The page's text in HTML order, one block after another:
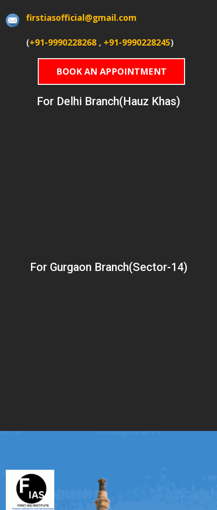
firstiasofficial@gmail.com
(+91-9990228268 , +91-9990228245)
BOOK AN APPOINTMENT
For Delhi Branch(Hauz Khas)
For Gurgaon Branch(Sector-14)